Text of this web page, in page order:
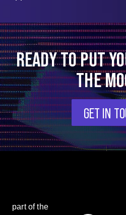
READY TO PUT
THE
GET IN
part of the